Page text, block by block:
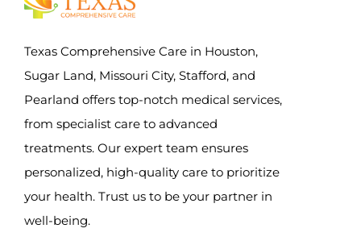
Texas Comprehensive Care in Houston,
Sugar Land, Missouri City, Stafford, and
Pearland offers top-notch medical services,
from specialist care to advanced
treatments. Our expert team ensures
personalized, high-quality care to prioritize
your health. Trust us to be your partner in
well-being.